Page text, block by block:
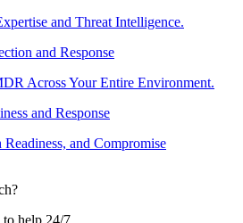
and Threat Intelligence.
and Response
Across Your Entire Environment.
and Response
and Compromise
to help 24/7.